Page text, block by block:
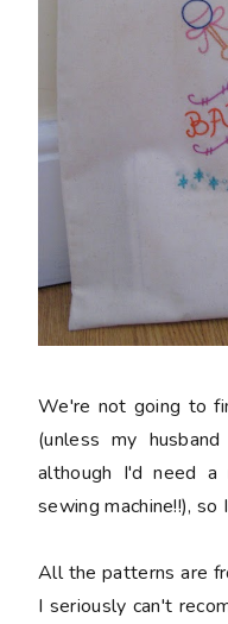
We're not going to
(unless my
although I'd need
sewing machine!!),
All the patterns are
I seriously can't